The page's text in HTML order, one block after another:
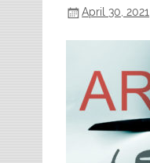
April 30, 2021